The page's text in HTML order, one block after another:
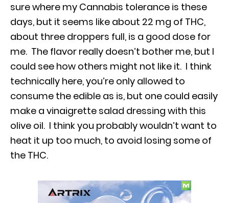
sure where my Cannabis tolerance is these
days, but it seems like about 22 mg of THC,
about three droppers full, is a good dose for
me. The flavor really doesn’t bother me, but I
could see how others might not like it. I think
technically here, you’re only allowed to
consume the edible as is, but one could easily
make a vinaigrette salad dressing with this
olive oil. I think you probably wouldn’t want to
heat it up too much, to avoid losing some of
the THC.